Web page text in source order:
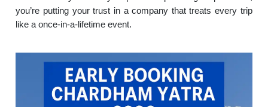
you’re putting your trust in a company that treats every trip
like a once-in-a-lifetime event.